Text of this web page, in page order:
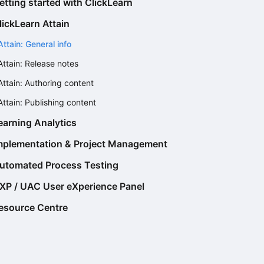
started with ClickLearn
Attain
General info
Release notes
Authoring content
Publishing content
Analytics
& Project Management
Process Testing
/ UAC User eXperience Panel
Centre